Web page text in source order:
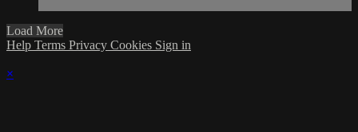
Load More
Help Terms Privacy Cookies Sign in
×